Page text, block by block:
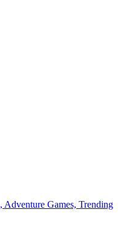
Adventure Games, Trending